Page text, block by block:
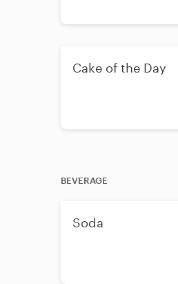
Cake of the Day
BEVERAGE
Soda